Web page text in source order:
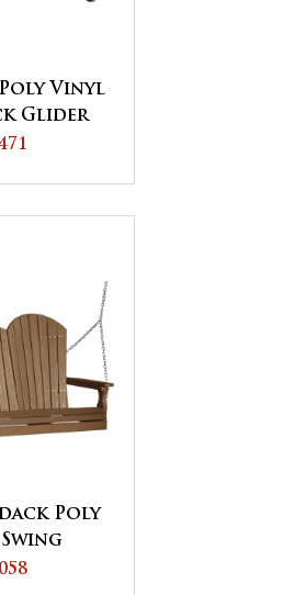
Vinyl
Glider
Poly